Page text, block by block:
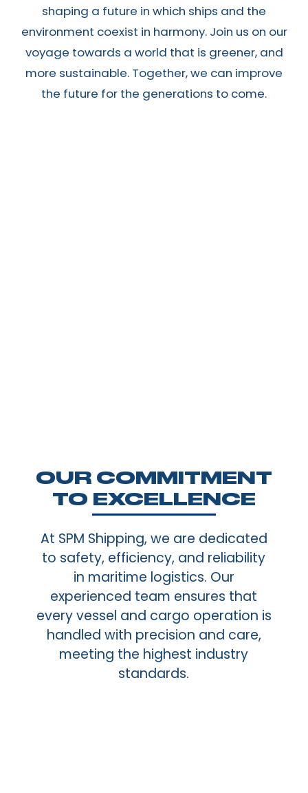
shaping a future in which ships and the
environment coexist in harmony. Join us on our
voyage towards a world that is greener, and
more sustainable. Together, we can improve
the future for the generations to come.
OUR COMMITMENT
TO EXCELLENCE
At SPM Shipping, we are dedicated
to safety, efficiency, and reliability
in maritime logistics. Our
experienced team ensures that
every vessel and cargo operation is
handled with precision and care,
meeting the highest industry
standards.